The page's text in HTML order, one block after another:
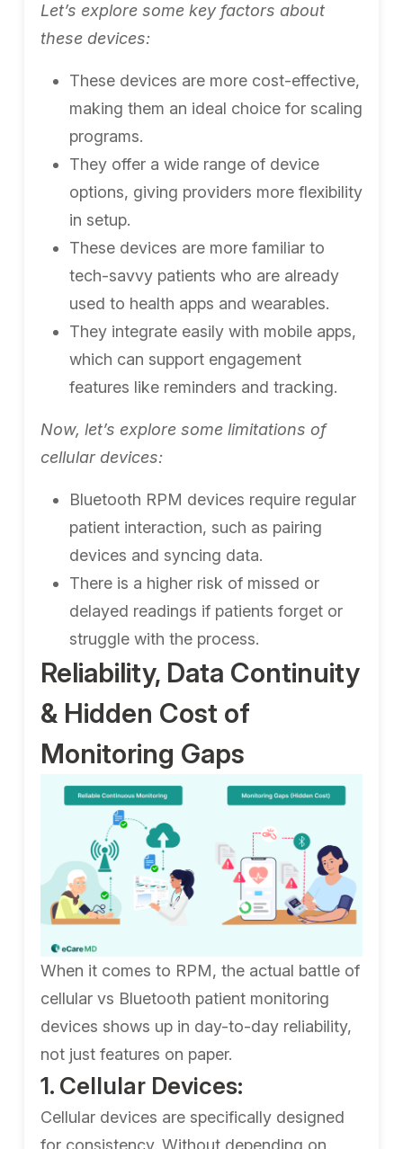
Let’s explore some key factors about
these devices:
These devices are more cost-effective,
making them an ideal choice for scaling
programs.
They offer a wide range of device
options, giving providers more flexibility
in setup.
These devices are more familiar to
tech-savvy patients who are already
used to health apps and wearables.
They integrate easily with mobile apps,
which can support engagement
features like reminders and tracking.
Now, let’s explore some limitations of
cellular devices:
Bluetooth RPM devices require regular
patient interaction, such as pairing
devices and syncing data.
There is a higher risk of missed or
delayed readings if patients forget or
struggle with the process.
Reliability, Data Continuity
& Hidden Cost of
Monitoring Gaps
When it comes to RPM, the actual battle of
cellular vs Bluetooth patient monitoring
devices shows up in day-to-day reliability,
not just features on paper.
1. Cellular Devices:
Cellular devices are specifically designed
for consistency. Without depending on